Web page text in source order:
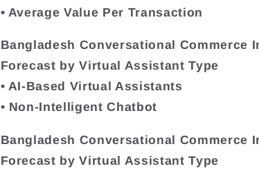
• Average Value Per Transaction
Bangladesh Conversational Commerce
Forecast by Virtual Assistant Type
• AI-Based Virtual Assistants
• Non-Intelligent Chatbot
Bangladesh Conversational Commerce
Forecast by Virtual Assistant Type